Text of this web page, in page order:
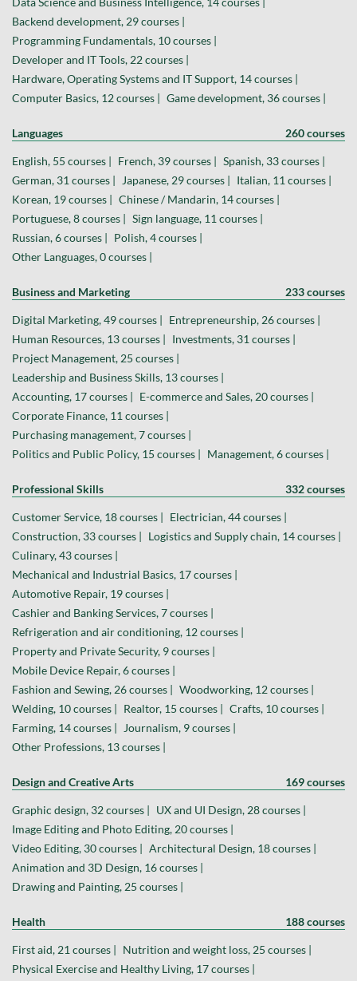
Backend development, 29 courses |
Programming Fundamentals, 10 courses |
Developer and IT Tools, 22 courses |
Hardware, Operating Systems and IT Support, 14 courses |
Computer Basics, 12 courses | Game development, 36 courses |
Languages 260 courses
English, 55 courses | French, 39 courses | Spanish, 33 courses |
German, 31 courses |
Japanese, 29 courses | Italian, 11 courses |
Korean, 19 courses | Chinese / Mandarin, 14 courses |
Portuguese, 8 courses | Sign language, 11 courses |
Russian, 6 courses | Polish, 4 courses |
Other Languages, 0 courses |
Business and Marketing 233 courses
Digital Marketing, 49 courses | Entrepreneurship, 26 courses |
Human Resources, 13 courses | Investments, 31 courses |
Project Management, 25 courses |
Leadership and Business Skills, 13 courses |
Accounting, 17 courses | E-commerce and Sales, 20 courses |
Corporate Finance, 11 courses |
Purchasing management, 7 courses |
Politics and Public Policy, 15 courses | Management, 6 courses |
Professional Skills 332 courses
Customer Service, 18 courses | Electrician, 44 courses |
Construction, 33 courses | Logistics and Supply chain, 14 courses |
Culinary, 43 courses |
Mechanical and Industrial Basics, 17 courses |
Automotive Repair, 19 courses |
Cashier and Banking Services, 7 courses |
Refrigeration and air conditioning, 12 courses |
Property and Private Security, 9 courses |
Mobile Device Repair, 6 courses |
Fashion and Sewing, 26 courses | Woodworking, 12 courses |
Welding, 10 courses | Realtor, 15 courses | Crafts, 10 courses |
Farming, 14 courses |
Journalism, 9 courses |
Other Professions, 13 courses |
Design and Creative Arts 169 courses
Graphic design, 32 courses | UX and UI Design, 28 courses |
Image Editing and Photo Editing, 20 courses |
Video Editing, 30 courses | Architectural Design, 18 courses |
Animation and 3D Design, 16 courses |
Drawing and Painting, 25 courses |
Health 188 courses
First aid, 21 courses | Nutrition and weight loss, 25 courses |
Physical Exercise and Healthy Living, 17 courses |